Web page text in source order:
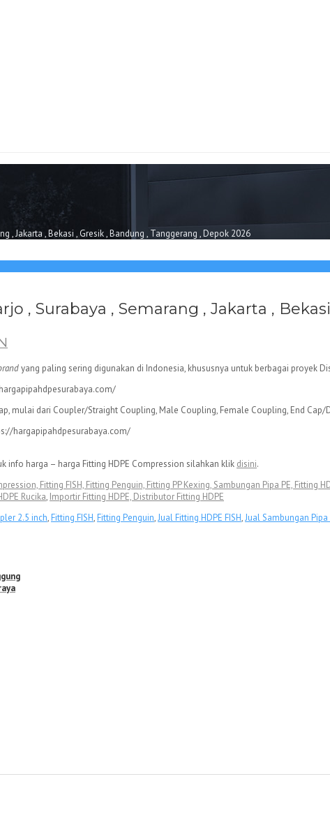
, Jakarta , Bekasi , Gresik , Bandung , Tanggerang , Depok 2026
, Surabaya , Semarang , Jakarta ,
yang paling sering digunakan di Indonesia, khususnya untuk berbagai proyek
mulai dari Coupler/Straight Coupling, Male Coupling, Female Coupling, End
info harga – harga Fitting HDPE Compression silahkan klik disini.
Fitting FISH, Fitting Penguin, Fitting PP Kexing, Sambungan Pipa PE, Fitting
Rucika, Importir Fitting HDPE, Distributor Fitting HDPE
2.5 inch,Fitting FISH,Fitting Penguin,Jual Fitting HDPE FISH,Jual Sambungan Pipa